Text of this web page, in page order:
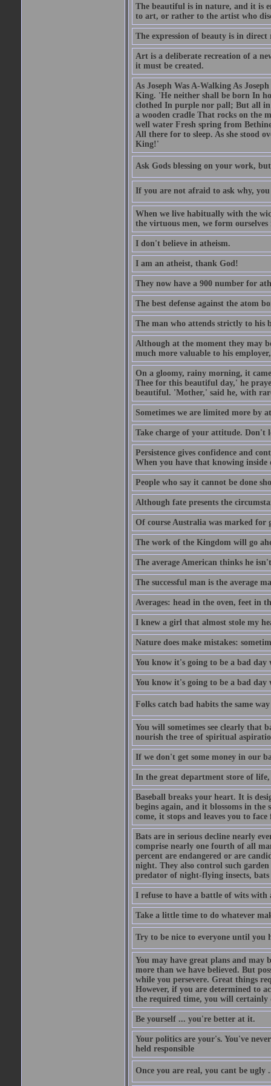
The beautiful is in nature, and it is
to art, or rather to the artist who
The expression of beauty is in
Art is a deliberate recreation of a
it must be created.
As Joseph Was A-Walking As
King. 'He neither shall be born In
clothed In purple nor pall; But all
a wooden cradle That rocks on the
well water Fresh spring from
All there for to sleep. As she stood
King!'
Ask Gods blessing on your work,
If you are not afraid to ask why,
When we live habitually with the
the virtuous men, we form
I don't believe in atheism.
I am an atheist, thank God!
They now have a 900 number for
The best defense against the atom
The man who attends strictly to his
Although at the moment they may
much more valuable to his
On a gloomy, rainy morning, it
Thee for this beautiful day,' he
beautiful. 'Mother,' said he, with
Sometimes we are limited more by
Take charge of your attitude. Don't
Persistence gives confidence and
When you have that knowing
People who say it cannot be done
Although fate presents the
Of course Australia was marked for
The work of the Kingdom will go
The average American thinks he
The successful man is the average
Averages: head in the oven, feet in
I knew a girl that almost stole my
Nature does make mistakes:
You know it's going to be a bad day
You know it's going to be a bad
Folks catch bad habits the same
You will sometimes see clearly that
nourish the tree of spiritual
If we don't get some money in our
In the great department store of
Baseball breaks your heart. It is
begins again, and it blossoms in the
come, it stops and leaves you to face
Bats are in serious decline nearly
comprise nearly one fourth of all
percent are endangered or are
night. They also control such garden
predator of night-flying insects,
I refuse to have a battle of wits with
Take a little time to do whatever
Try to be nice to everyone until you
You may have great plans and may
more than we have believed. But
while you persevere. Great things
However, if you are determined to
the required time, you will certainly
Be yourself ... you're better at it.
Your politics are your's. You've
held responsible
Once you are real, you cant be ugly